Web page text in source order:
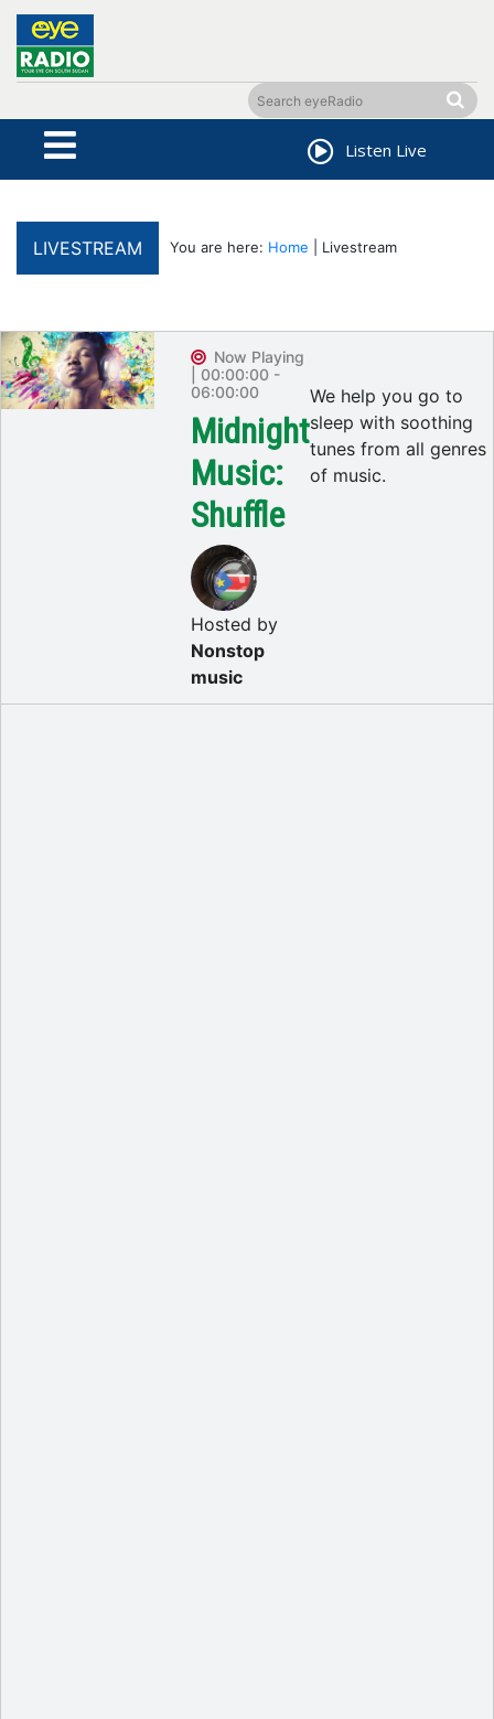
Listen Live
LIVESTREAM You are here: Home | Livestream
Now Playing
| 00:00:00 -
06:00:00
Midnight
Music:
Shuffle
Hosted by
Nonstop
music
We help you go to
sleep with soothing
tunes from all genres
of music.